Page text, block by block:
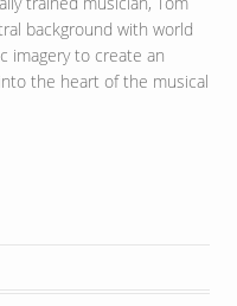
trained musician, Tom
background with world
imagery to create an
the heart of the musical